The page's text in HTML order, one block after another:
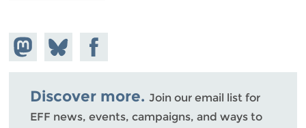
Share on
Mastodon
Share
on
Bluesky
Share on
Facebook
Discover more. Join our email list for
EFF news, events, campaigns, and ways to